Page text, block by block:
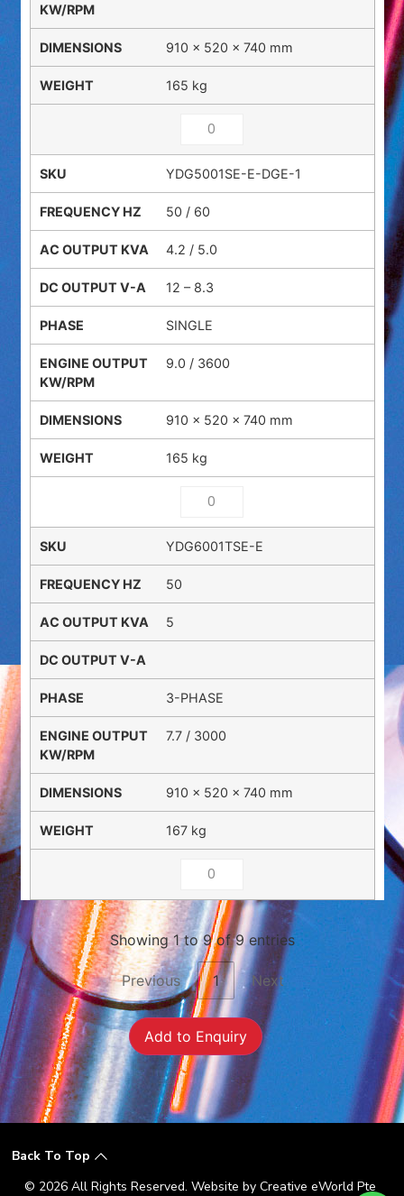
910 × 520 × 740 mm
165 kg
YDG5001SE-E-DGE-1
50 / 60
4.2 / 5.0
12 – 8.3
SINGLE
9.0 / 3600
910 × 520 × 740 mm
165 kg
YDG6001TSE-E
50
5
3-PHASE
7.7 / 3000
910 × 520 × 740 mm
167 kg
Showing 1 to 9 of 9 entries
Previous 1 Next
Add to Enquiry
© 2026 All Rights Reserved. Website by Creative eWorld Pte
Back To Top